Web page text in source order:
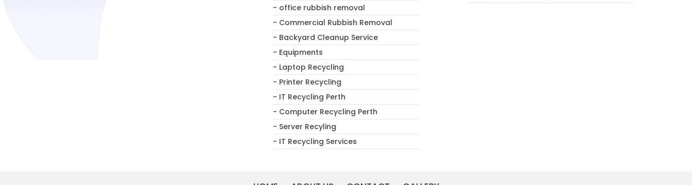
- office rubbish removal
- Commercial Rubbish Removal
- Backyard Cleanup Service
- Equipments
- Laptop Recycling
- Printer Recycling
- IT Recycling Perth
- Computer Recycling Perth
- Server Recyling
- IT Recycling Services